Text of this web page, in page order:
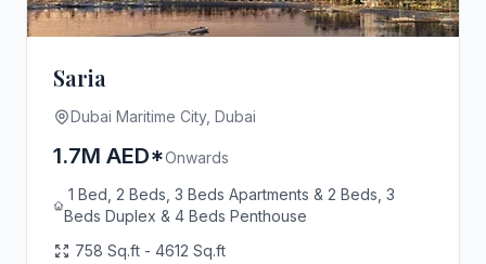
Saria
Dubai Maritime City, Dubai
1.7M AED*Onwards
1 Bed, 2 Beds, 3 Beds Apartments & 2 Beds, 3
Beds Duplex & 4 Beds Penthouse
758 Sq.ft - 4612 Sq.ft